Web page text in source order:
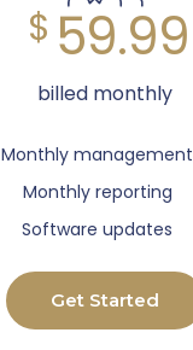
$ 59.99
billed monthly
Monthly management
Monthly reporting
Software updates
Get Started